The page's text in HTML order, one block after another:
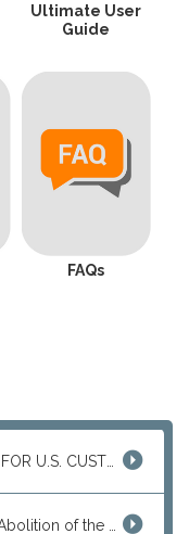
Ultimate User
Guide
FAQs